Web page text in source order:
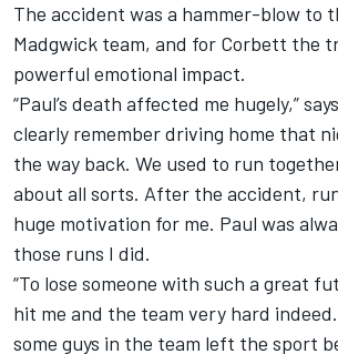
The accident was a hammer-blow to
Madgwick team, and for Corbett the
powerful emotional impact.
“Paul’s death affected me hugely,”
clearly remember driving home that
the way back. We used to run
about all sorts. After the accident,
huge motivation for me. Paul was
those runs I did.
“To lose someone with such a great
hit me and the team very hard
some guys in the team left the sport